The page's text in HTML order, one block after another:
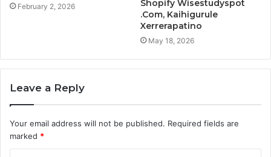
February 2, 2026
Shopify Wisestudyspot
.Com, Kaihigurule
Xerrerapatino
May 18, 2026
Leave a Reply
Your email address will not be published. Required fields are
marked *